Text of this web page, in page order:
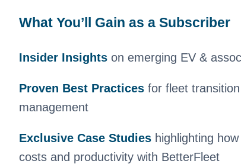
What You’ll Gain as a Subscriber
Insider Insights on emerging EV &
Proven Best Practices for fleet
management
Exclusive Case Studies highlighting
costs and productivity with BetterFleet